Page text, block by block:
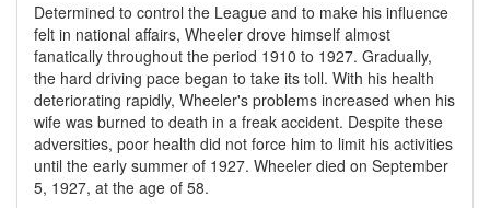
Determined to control the League and to make his influence
felt in national affairs, Wheeler drove himself almost
fanatically throughout the period 1910 to 1927. Gradually,
the hard driving pace began to take its toll. With his health
deteriorating rapidly, Wheeler's problems increased when his
wife was burned to death in a freak accident. Despite these
adversities, poor health did not force him to limit his activities
until the early summer of 1927. Wheeler died on September
5, 1927, at the age of 58.